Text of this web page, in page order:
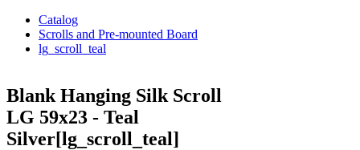
Catalog
Scrolls and Pre-mounted Board
lg_scroll_teal
Blank Hanging Silk Scroll
LG 59x23 - Teal
Silver[lg_scroll_teal]